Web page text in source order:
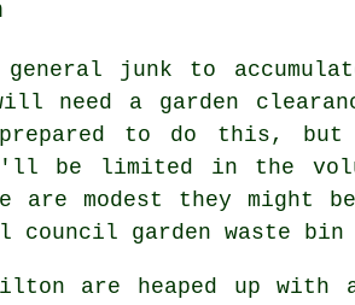
junk to
need a garden
to do this,
be limited in the
modest they might
garden waste bin
are heaped up with